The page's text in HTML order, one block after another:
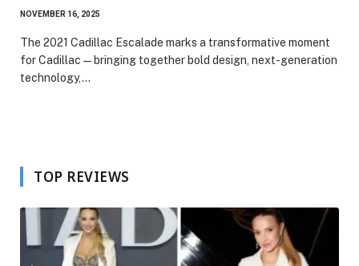
NOVEMBER 16, 2025
The 2021 Cadillac Escalade marks a transformative moment
for Cadillac—bringing together bold design, next-generation
technology,…
TOP REVIEWS